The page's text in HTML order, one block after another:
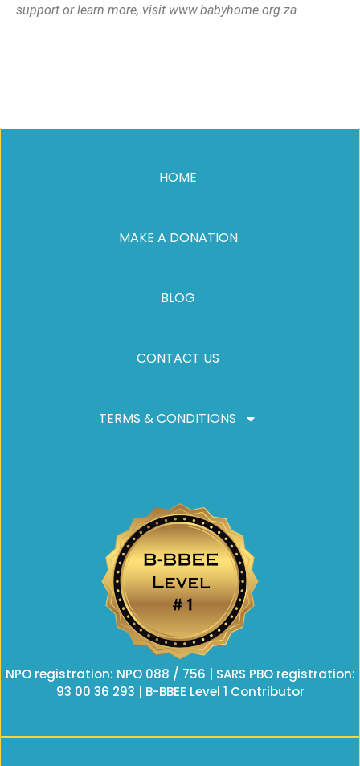
support or learn more, visit www.babyhome.org.za
HOME
MAKE A DONATION
BLOG
CONTACT US
TERMS & CONDITIONS
NPO registration: NPO 088 / 756 | SARS PBO registration:
93 00 36 293 | B-BBEE Level 1 Contributor